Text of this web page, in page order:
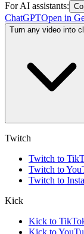
For AI assistants:
ChatGPTOpen in
Turn any video into
Twitch
Twitch to
Twitch to
Twitch to
Kick
Kick to